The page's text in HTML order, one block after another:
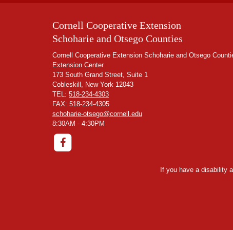
Cornell Cooperative Extension
Schoharie and Otsego Counties
Cornell Cooperative Extension Schoharie and Otsego
Extension Center
173 South Grand Street, Suite 1
Cobleskill, New York 12043
TEL: 518-234-4303
FAX: 518-234-4305
schoharie-otsego@cornell.edu
8:30AM - 4:30PM
If you have a disability